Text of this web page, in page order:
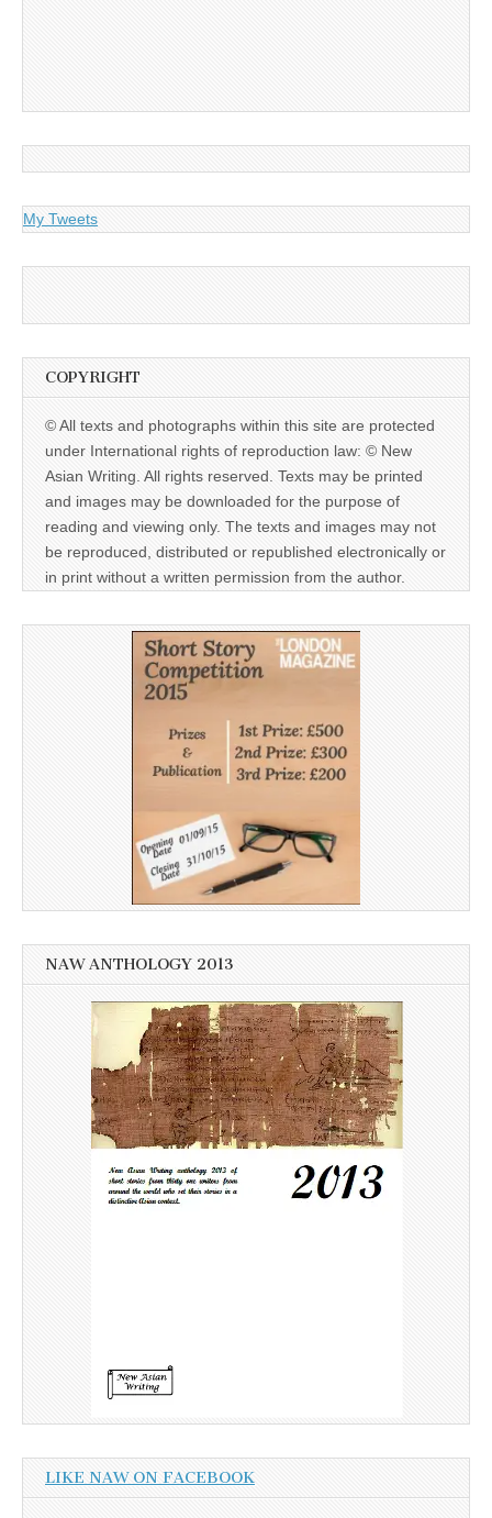
My Tweets
COPYRIGHT
© All texts and photographs within this site are protected
under International rights of reproduction law: © New
Asian Writing. All rights reserved. Texts may be printed
and images may be downloaded for the purpose of
reading and viewing only. The texts and images may not
be reproduced, distributed or republished electronically or
in print without a written permission from the author.
NAW ANTHOLOGY 2013
LIKE NAW ON FACEBOOK